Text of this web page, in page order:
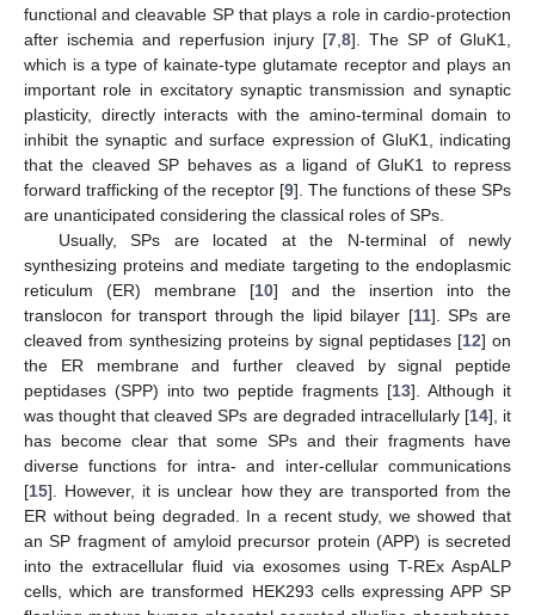
functional and cleavable SP that plays a role in cardio-protection
after ischemia and reperfusion injury [7 8]. The SP of GluK1,
which is a type of kainate-type glutamate receptor and plays an
important role in excitatory synaptic transmission and synaptic
plasticity, directly interacts with the amino-terminal domain to
inhibit the synaptic and surface expression of GluK1, indicating
that the cleaved SP behaves as a ligand of GluK1 to repress
forward trafficking of the receptor [9]. The functions of these SPs
are unanticipated considering the classical roles of SPs.
Usually, SPs are located at the N-terminal of newly
synthesizing proteins and mediate targeting to the endoplasmic
reticulum (ER) membrane [10] and the insertion into the
translocon for transport through the lipid bilayer [11]. SPs are
cleaved from synthesizing proteins by signal peptidases [12] on
the ER membrane and further cleaved by signal peptide
peptidases (SPP) into two peptide fragments [13]. Although it
was thought that cleaved SPs are degraded intracellularly [14], it
has become clear that some SPs and their fragments have
diverse functions for intra- and inter-cellular communications
[15]. However, it is unclear how they are transported from the
ER without being degraded. In a recent study, we showed that
an SP fragment of amyloid precursor protein (APP) is secreted
into the extracellular fluid via exosomes using T-REx AspALP
cells, which are transformed HEK293 cells expressing APP SP